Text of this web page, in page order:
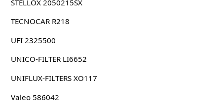
STELLOX 2050215SX
TECNOCAR R218
UFI 2325500
UNICO-FILTER LI6652
UNIFLUX-FILTERS XO117
Valeo 586042